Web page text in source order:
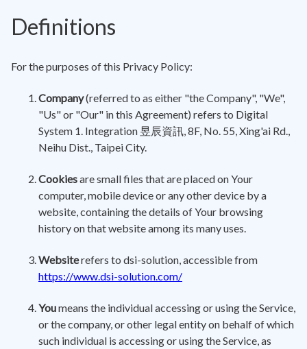
Definitions
For the purposes of this Privacy Policy:
Company(referred to as either "the Company", "We",
"Us" or "Our" in this Agreement) refers to Digital
System 1. Integration 昱辰資訊, 8F, No. 55, Xing'ai Rd.,
Neihu Dist., Taipei City.
Cookiesare small files that are placed on Your
computer, mobile device or any other device by a
website, containing the details of Your browsing
history on that website among its many uses.
Websiterefers to dsi-solution, accessible from
https://www.dsi-solution.com/
Youmeans the individual accessing or using the Service,
or the company, or other legal entity on behalf of which
such individual is accessing or using the Service, as